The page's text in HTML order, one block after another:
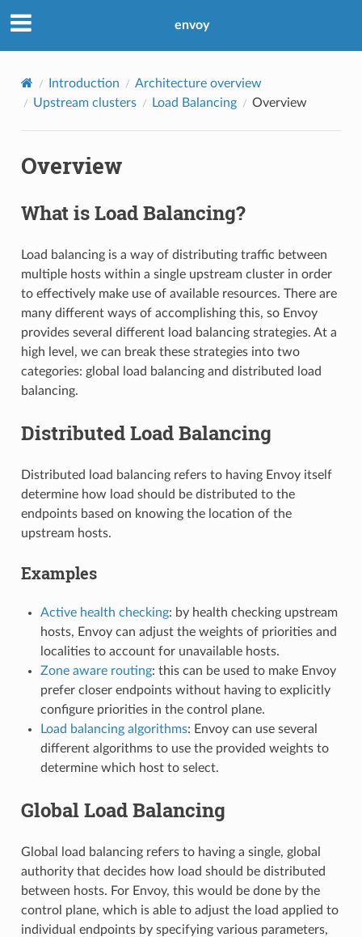
envoy
Introduction
Architecture overview
Upstream clusters
Load Balancing Overview
Overview
What is Load Balancing?
Load balancing is a way of distributing traffic between
multiple hosts within a single upstream cluster in order
to effectively make use of available resources. There are
many different ways of accomplishing this, so Envoy
provides several different load balancing strategies. At a
high level, we can break these strategies into two
categories: global load balancing and distributed load
balancing.
Distributed Load Balancing
Distributed load balancing refers to having Envoy itself
determine how load should be distributed to the
endpoints based on knowing the location of the
upstream hosts.
Examples
Active health checking: by health checking upstream
hosts, Envoy can adjust the weights of priorities and
localities to account for unavailable hosts.
Zone aware routing: this can be used to make Envoy
prefer closer endpoints without having to explicitly
configure priorities in the control plane.
Load balancing algorithms: Envoy can use several
different algorithms to use the provided weights to
determine which host to select.
Global Load Balancing
Global load balancing refers to having a single, global
authority that decides how load should be distributed
between hosts. For Envoy, this would be done by the
control plane, which is able to adjust the load applied to
individual endpoints by specifying various parameters,